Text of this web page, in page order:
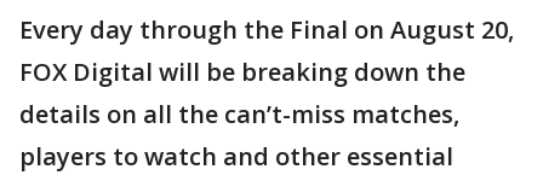
Every day through the Final on August 20,
FOX Digital will be breaking down the
details on all the can’t-miss matches,
players to watch and other essential